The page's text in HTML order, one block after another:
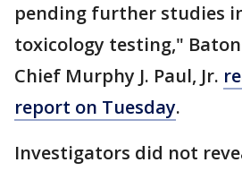
pending further studies
toxicology testing," Baton
Chief Murphy J. Paul, Jr.
report on Tuesday.
Investigators did not